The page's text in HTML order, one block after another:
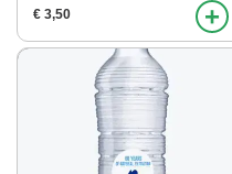
€ 3,50 +